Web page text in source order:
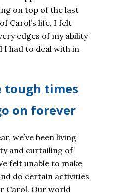
on top of the last
Carol’s life, I felt
edges of my ability
I had to deal with in
tough times
on forever
we’ve been living
and curtailing of
felt unable to make
do certain activities
Carol. Our world